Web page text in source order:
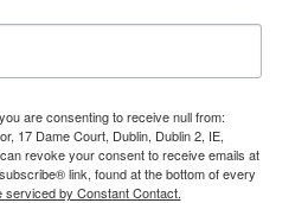
are consenting to receive null from:
17 Dame Court, Dublin, Dublin 2, IE,
revoke your consent to receive emails at
link, found at the bottom of every
serviced by Constant Contact.